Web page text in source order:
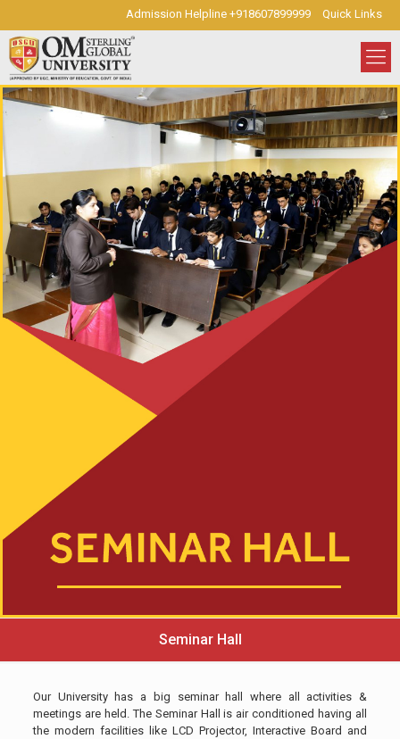
Admission Helpline +918607899999 Quick Links
Seminar Hall
Our University has a big seminar hall where all activities &
meetings are held. The Seminar Hall is air conditioned having all
the modern facilities like LCD Projector, Interactive Board and